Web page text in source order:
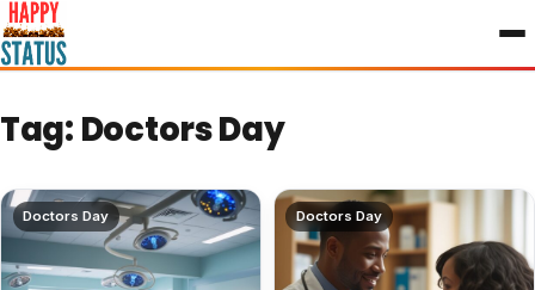
to
content
Tag: Doctors Day
Doctors Day Doctors Day